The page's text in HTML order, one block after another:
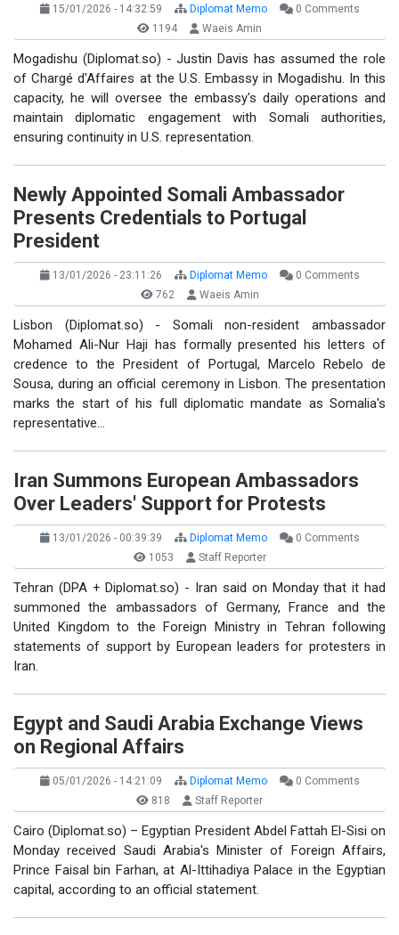
15/01/2026 - 14:32:59 Diplomat Memo
0 Comments
1194
Waeis Amin
Mogadishu (Diplomat.so) - Justin Davis has assumed the role
of Chargé d'Affaires at the U.S. Embassy in Mogadishu. In this
capacity, he will oversee the embassy's daily operations and
maintain diplomatic engagement with Somali authorities,
ensuring continuity in U.S. representation.
Newly Appointed Somali Ambassador
Presents Credentials to Portugal
President
13/01/2026 - 23:11:26 Diplomat Memo
0 Comments
762
Waeis Amin
Lisbon (Diplomat.so) - Somali non-resident ambassador
Mohamed Ali-Nur Haji has formally presented his letters of
credence to the President of Portugal, Marcelo Rebelo de
Sousa, during an official ceremony in Lisbon. The presentation
marks the start of his full diplomatic mandate as Somalia's
representative…
Iran Summons European Ambassadors
Over Leaders' Support for Protests
13/01/2026 - 00:39:39 Diplomat Memo
0 Comments
1053
Staff Reporter
Tehran (DPA + Diplomat.so) - Iran said on Monday that it had
summoned the ambassadors of Germany, France and the
United Kingdom to the Foreign Ministry in Tehran following
statements of support by European leaders for protesters in
Iran.
Egypt and Saudi Arabia Exchange Views
on Regional Affairs
05/01/2026 - 14:21:09 Diplomat Memo
0 Comments
818
Staff Reporter
Cairo (Diplomat.so) – Egyptian President Abdel Fattah El-Sisi on
Monday received Saudi Arabia's Minister of Foreign Affairs,
Prince Faisal bin Farhan, at Al-Ittihadiya Palace in the Egyptian
capital, according to an official statement.